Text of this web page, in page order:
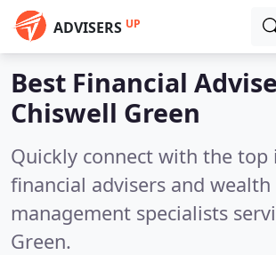
ADVISERS UP
Best Financial
Chiswell Green
Quickly connect with the top
financial advisers and wealth
management specialists
Green.